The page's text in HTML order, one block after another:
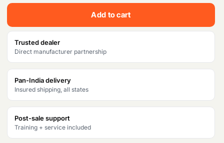
Add to cart
Trusted dealer
Direct manufacturer partnership
Pan-India delivery
Insured shipping, all states
Post-sale support
Training + service included